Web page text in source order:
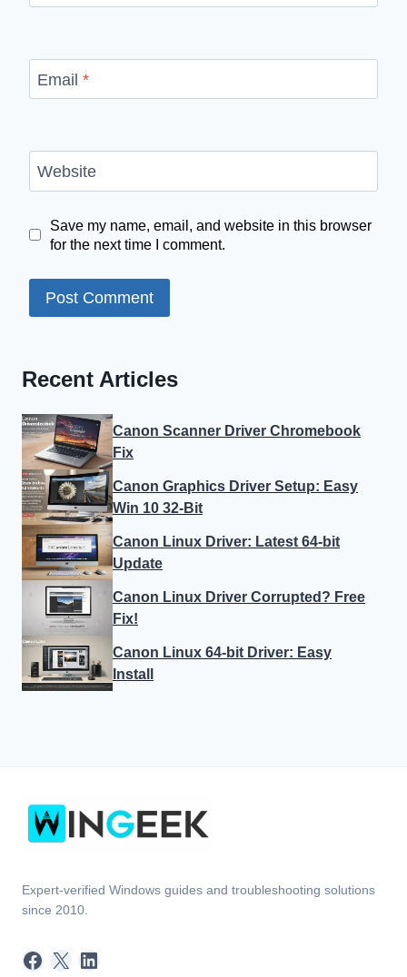
Email *
Website
Save my name, email, and website in this browser
for the next time I comment.
Recent Articles
Canon Scanner Driver Chromebook
Fix
Canon Graphics Driver Setup: Easy
Win 10 32-Bit
Canon Linux Driver: Latest 64-bit
Update
Canon Linux Driver Corrupted? Free
Fix!
Canon Linux 64-bit Driver: Easy
Install
Expert-verified Windows guides and troubleshooting solutions
since 2010.
Facebook
X LinkedIn